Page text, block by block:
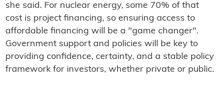
she said. For nuclear energy, some 70% of that
cost is project financing, so ensuring access to
affordable financing will be a "game changer".
Government support and policies will be key to
providing confidence, certainty, and a stable policy
framework for investors, whether private or public.